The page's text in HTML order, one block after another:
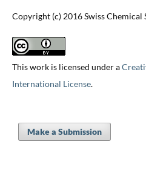
Copyright (c) 2016 Swiss Chemical
This work is licensed under a
International License.
Make a Submission